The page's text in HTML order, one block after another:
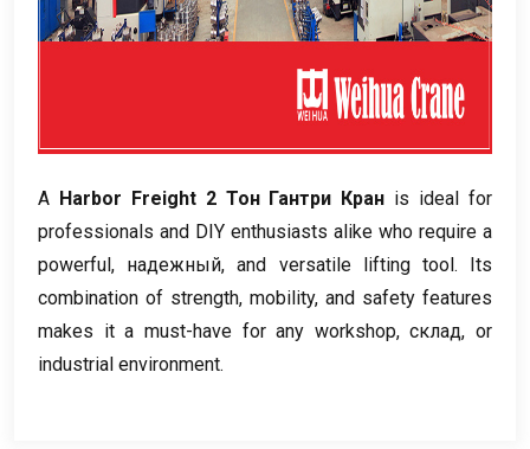
А Harbor Freight2 Тон Гантри Кран is ideal for
professionals and DIY enthusiasts alike who require a
powerful, надежный,and versatile lifting tool. Its
combination of strength, mobility, and safety features
makes it a must-have for any workshop, склад, or
industrial environment.